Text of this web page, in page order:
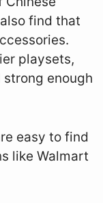
find that
playsets,
enough
easy to find
like Walmart